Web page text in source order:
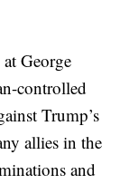
George
controlled
Trump’s
allies in the
and